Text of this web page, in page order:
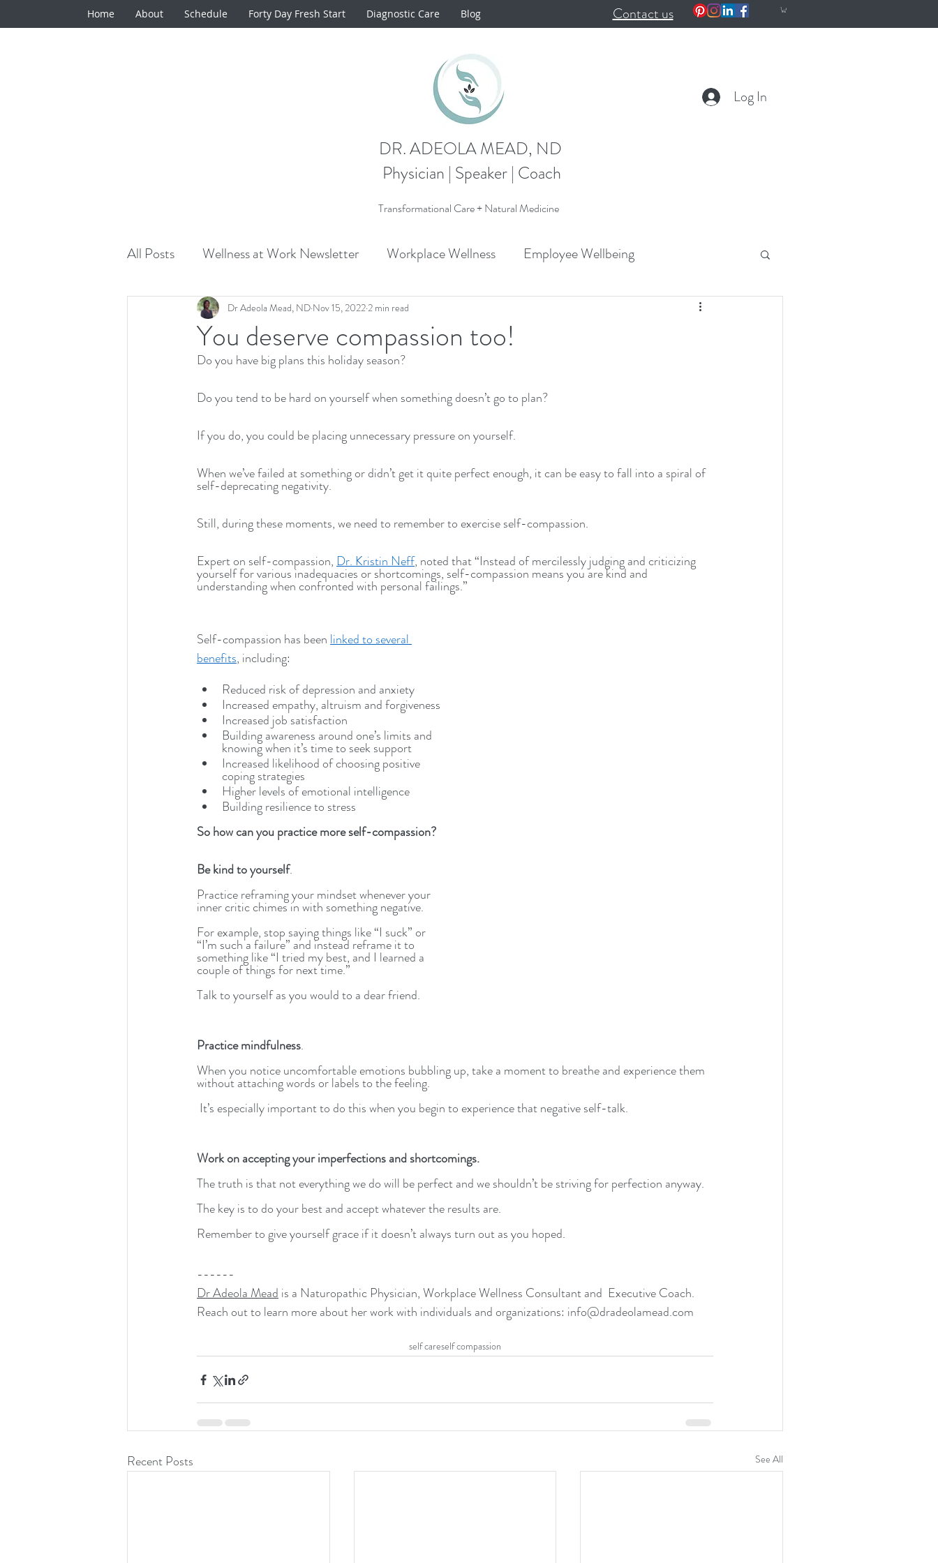
Home About Schedule Forty Day Fresh Start Diagnostic Care Blog Contact us
Log In
DR. ADEOLA MEAD, ND
Physician | Speaker | Coach
Transformational Care + Natural Medicine
All Posts Wellness at Work Newsletter Workplace Wellness Employee Wellbeing
Natural Medicine Minute Announcements Wellness
Productivity Executives Wellbeing
You deserve compassion too!
Dr Adeola Mead, ND Nov 15, 2022 2 min read
Do you have big plans this holiday season?
Do you tend to be hard on yourself when something doesn’t go to plan?
If you do, you could be placing unnecessary pressure on yourself.
When we’ve failed at something or didn’t get it quite perfect enough, it can be easy to fall into a spiral of
self-deprecating negativity.
Still, during these moments, we need to remember to exercise self-compassion.
Expert on self-compassion, Dr. Kristin Neff, noted that “Instead of mercilessly judging and criticizing
yourself for various inadequacies or shortcomings, self-compassion means you are kind and
understanding when confronted with personal failings.”
Self-compassion has been linked to several
benefits, including:
Reduced risk of depression and anxiety
Increased empathy, altruism and forgiveness
Increased job satisfaction
Building awareness around one’s limits and
knowing when it’s time to seek support
Increased likelihood of choosing positive
coping strategies
Higher levels of emotional intelligence
Building resilience to stress
So how can you practice more self-compassion?
Be kind to yourself.
Practice reframing your mindset whenever your
inner critic chimes in with something negative.
For example, stop saying things like “I suck” or
“I’m such a failure” and instead reframe it to
something like “I tried my best, and I learned a
couple of things for next time.”
Talk to yourself as you would to a dear friend.
Practice mindfulness.
When you notice uncomfortable emotions bubbling up, take a moment to breathe and experience them
without attaching words or labels to the feeling.
It’s especially important to do this when you begin to experience that negative self-talk.
Work on accepting your imperfections and shortcomings.
The truth is that not everything we do will be perfect and we shouldn’t be striving for perfection anyway.
The key is to do your best and accept whatever the results are.
Remember to give yourself grace if it doesn’t always turn out as you hoped.
------
Dr Adeola Mead is a Naturopathic Physician, Workplace Wellness Consultant and  Executive Coach.
Reach out to learn more about her work with individuals and organizations: info@dradeolamead.com
self careself compassion
Recent Posts See All